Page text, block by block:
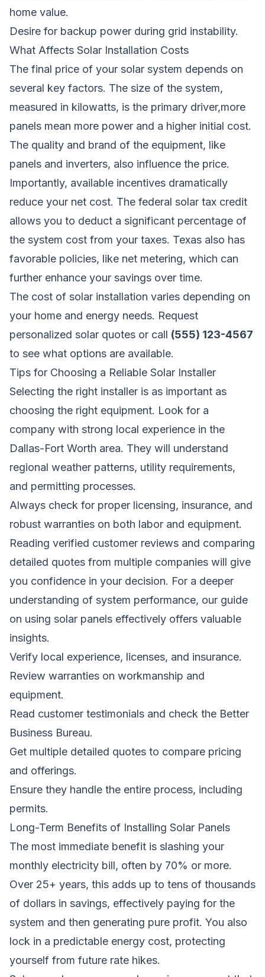
home value.
Desire for backup power during grid instability.
What Affects Solar Installation Costs
The final price of your solar system depends on
several key factors. The size of the system,
measured in kilowatts, is the primary driver,more
panels mean more power and a higher initial cost.
The quality and brand of the equipment, like
panels and inverters, also influence the price.
Importantly, available incentives dramatically
reduce your net cost. The federal solar tax credit
allows you to deduct a significant percentage of
the system cost from your taxes. Texas also has
favorable policies, like net metering, which can
further enhance your savings over time.
The cost of solar installation varies depending on
your home and energy needs. Request
personalized solar quotes or call (555) 123-4567
to see what options are available.
Tips for Choosing a Reliable Solar Installer
Selecting the right installer is as important as
choosing the right equipment. Look for a
company with strong local experience in the
Dallas-Fort Worth area. They will understand
regional weather patterns, utility requirements,
and permitting processes.
Always check for proper licensing, insurance, and
robust warranties on both labor and equipment.
Reading verified customer reviews and comparing
detailed quotes from multiple companies will give
you confidence in your decision. For a deeper
understanding of system performance, our guide
on using solar panels effectively offers valuable
insights.
Verify local experience, licenses, and insurance.
Review warranties on workmanship and
equipment.
Read customer testimonials and check the Better
Business Bureau.
Get multiple detailed quotes to compare pricing
and offerings.
Ensure they handle the entire process, including
permits.
Long-Term Benefits of Installing Solar Panels
The most immediate benefit is slashing your
monthly electricity bill, often by 70% or more.
Over 25+ years, this adds up to tens of thousands
of dollars in savings, effectively paying for the
system and then generating pure profit. You also
lock in a predictable energy cost, protecting
yourself from future rate hikes.